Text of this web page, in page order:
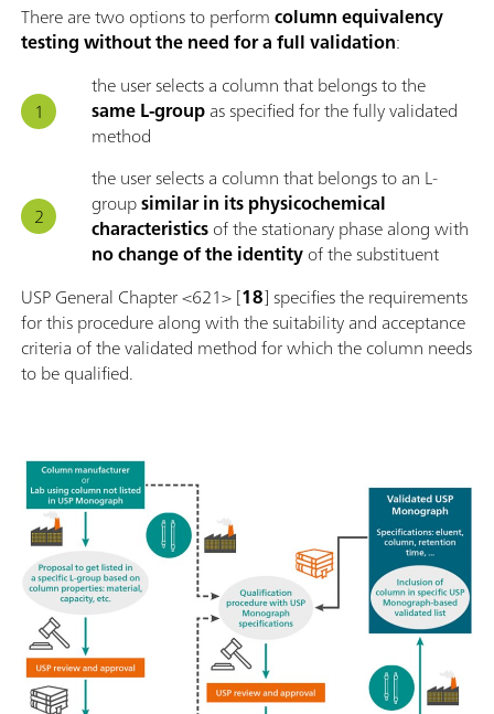
There are two options to performcolumn equivalency
testing without the need for a full validation:
the user selects a column that belongs to the
same L-groupas specified for the fully validated
method
the user selects a column that belongs to an L-
groupsimilar in its physicochemical
characteristicsof the stationary phase along with
no change of the identityof the substituent
USP General Chapter <621> [18] specifies the requirements
for this procedure along with the suitability and acceptance
criteria of the validated method for which the column needs
to be qualified.